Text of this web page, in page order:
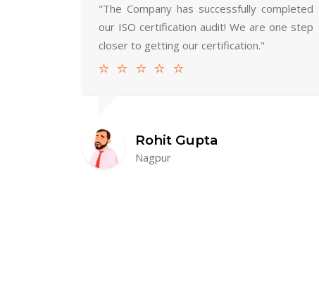
"The Company has successfully completed
our ISO certification audit! We are one step
closer to getting our certification."
Rohit Gupta
Nagpur